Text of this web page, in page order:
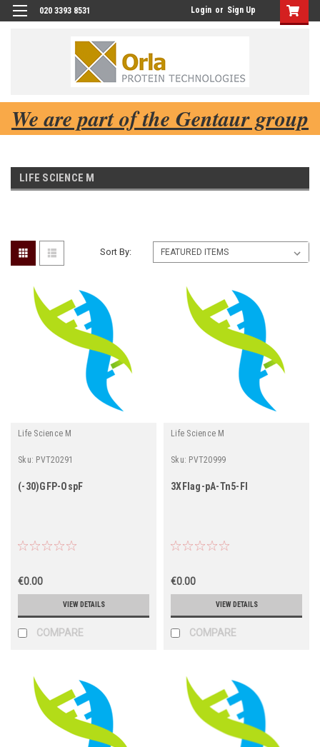
020 3393 8531 Login or Sign Up
We are part of the Gentaur group
LIFE SCIENCE M
Sort By:
Life Science M
Sku: PVT20291
(-30)GFP-OspF
€0.00
VIEW DETAILS
COMPARE
Life Science M
Sku: PVT20999
3XFlag-pA-Tn5-Fl
€0.00
VIEW DETAILS
COMPARE